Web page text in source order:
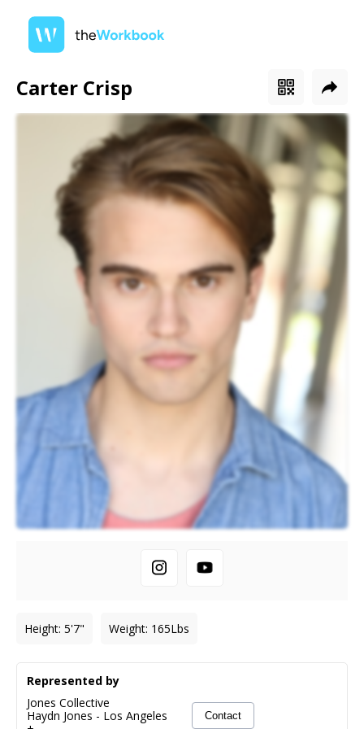
Carter Crisp
Height: 5'7" Weight: 165Lbs
Represented by
Jones Collective
Haydn Jones - Los Angeles
Contact